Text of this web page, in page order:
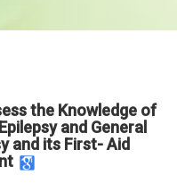
the Knowledge of
and General
and its First- Aid